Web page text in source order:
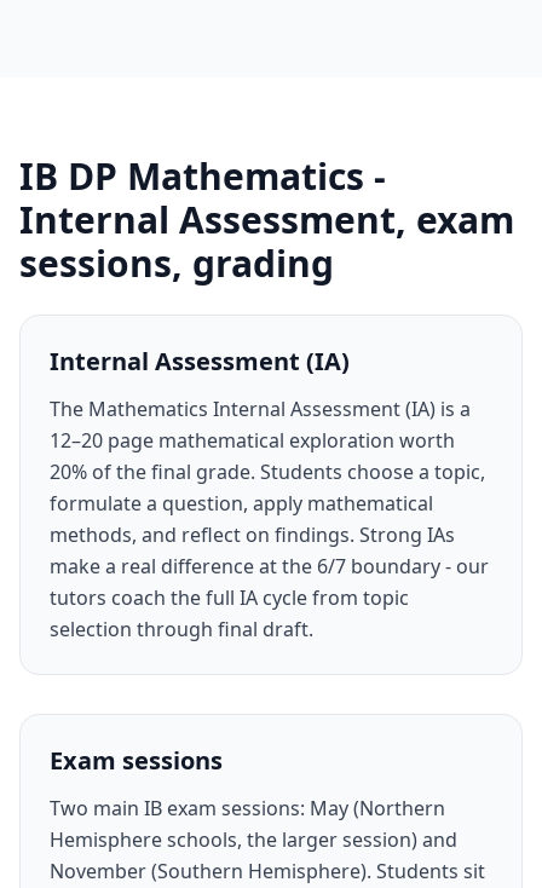
IB DP Mathematics -
Internal Assessment, exam
sessions, grading
Internal Assessment (IA)
The Mathematics Internal Assessment (IA) is a
12–20 page mathematical exploration worth
20% of the final grade. Students choose a topic,
formulate a question, apply mathematical
methods, and reflect on findings. Strong IAs
make a real difference at the 6/7 boundary - our
tutors coach the full IA cycle from topic
selection through final draft.
Exam sessions
Two main IB exam sessions: May (Northern
Hemisphere schools, the larger session) and
November (Southern Hemisphere). Students sit